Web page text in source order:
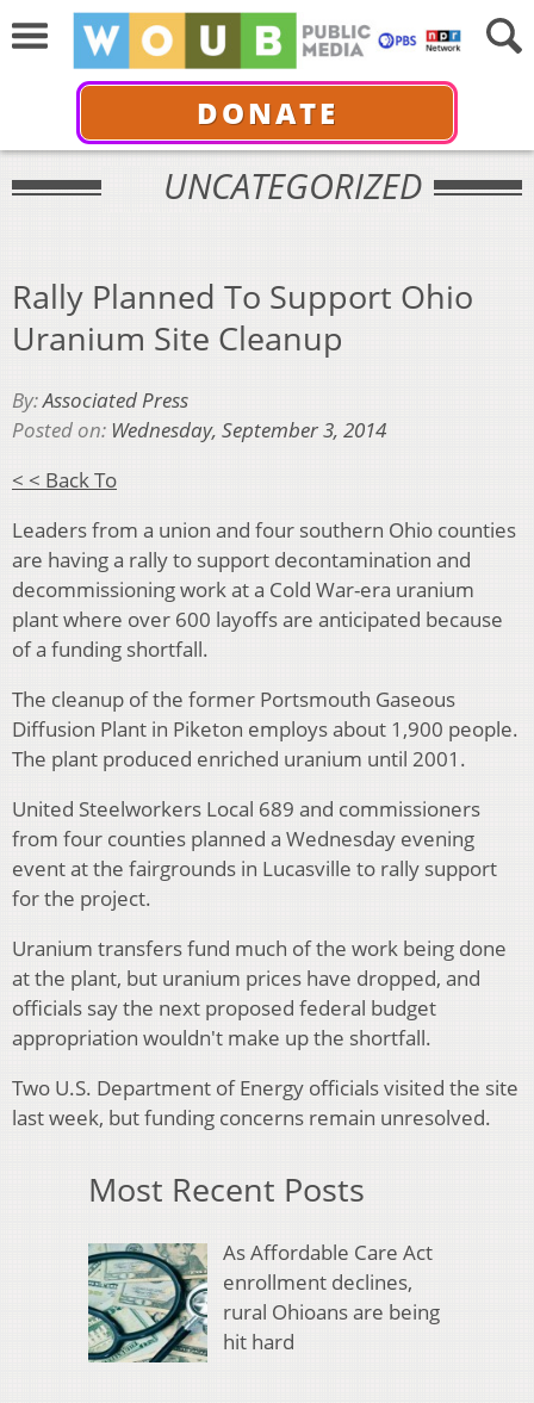
DONATE
UNCATEGORIZED
Rally Planned To Support Ohio
Uranium Site Cleanup
By:Associated Press
Posted on: Wednesday, September 3, 2014
< < Back To
Leaders from a union and four southern Ohio counties
are having a rally to support decontamination and
decommissioning work at a Cold War-era uranium
plant where over 600 layoffs are anticipated because
of a funding shortfall.
The cleanup of the former Portsmouth Gaseous
Diffusion Plant in Piketon employs about 1,900 people.
The plant produced enriched uranium until 2001.
United Steelworkers Local 689 and commissioners
from four counties planned a Wednesday evening
event at the fairgrounds in Lucasville to rally support
for the project.
Uranium transfers fund much of the work being done
at the plant, but uranium prices have dropped, and
officials say the next proposed federal budget
appropriation wouldn't make up the shortfall.
Two U.S. Department of Energy officials visited the site
last week, but funding concerns remain unresolved.
Most Recent Posts
As Affordable Care Act
enrollment declines,
rural Ohioans are being
hit hard